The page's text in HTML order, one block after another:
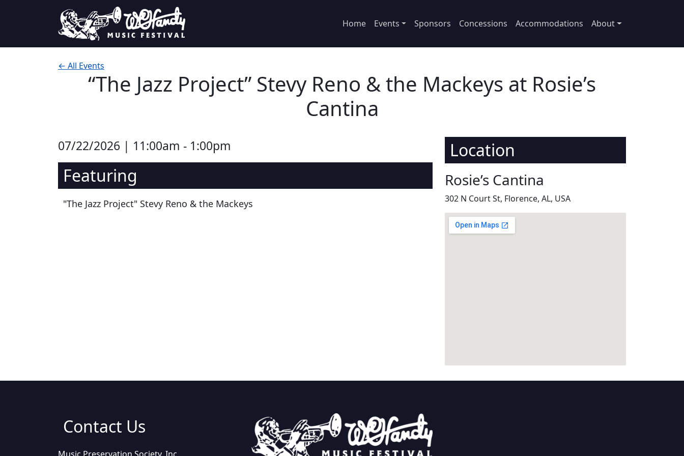
Main Navigation Home Events Sponsors Concessions Accommodations About
← All Events
“The Jazz Project” Stevy Reno & the Mackeys at Rosie’s
Cantina
07/22/2026 | 11:00am - 1:00pm
Featuring
"The Jazz Project" Stevy Reno & the Mackeys
Location
Rosie’s Cantina
302 N Court St, Florence, AL, USA
Contact Us